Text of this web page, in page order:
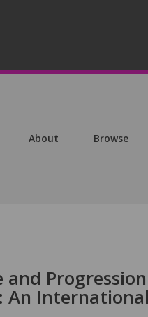
About Browse
and
An International